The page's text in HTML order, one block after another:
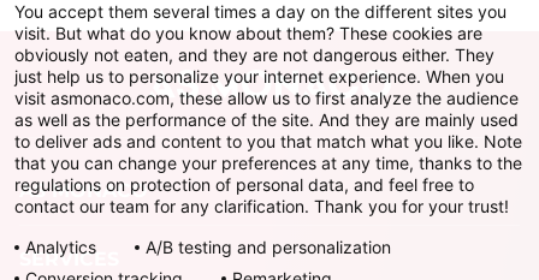
AS MONACO
SERVICES
You accept them several times a day on the different sites you
visit. But what do you know about them? These cookies are
obviously not eaten, and they are not dangerous either. They
just help us to personalize your internet experience. When you
visit asmonaco.com, these allow us to first analyze the audience
as well as the performance of the site. And they are mainly used
to deliver ads and content to you that match what you like. Note
that you can change your preferences at any time, thanks to the
regulations on protection of personal data, and feel free to
contact our team for any clarification. Thank you for your trust!
Analytics
A/B testing and personalization